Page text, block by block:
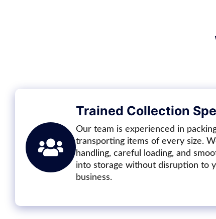
Trained Collection
Our team is experienced in
transporting items of every size.
handling, careful loading, and
into storage without disruption to
business.